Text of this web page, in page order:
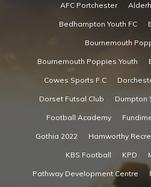
AFC Portchester
Bedhampton Youth FC
Bournemouth
Bournemouth Poppies Youth
Cowes Sports F.C
Dorset Futsal Club Dumpton
Football Academy
Gothia 2022 Hamworthy
KBS Football KPD
Pathway Development Centre